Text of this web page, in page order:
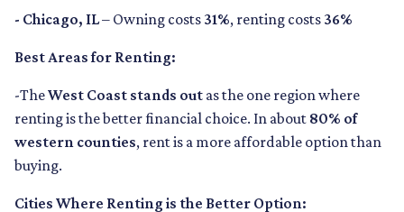
- Chicago, IL– Owning costs 31%, renting costs 36%
Best Areas for Renting:
-TheWest Coast stands out as the one region where
renting is the better financial choice. In about 80% of
western counties, rent is a more affordable option than
buying.
Cities Where Renting is the Better Option: